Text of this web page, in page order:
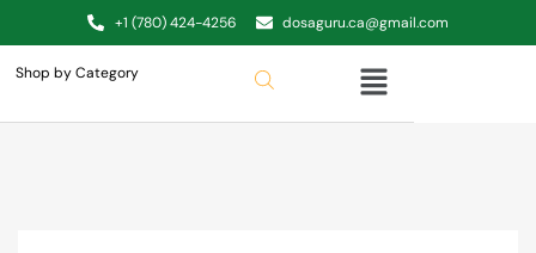
+1 (780) 424-4256 dosaguru.ca@gmail.com
Shop by Category